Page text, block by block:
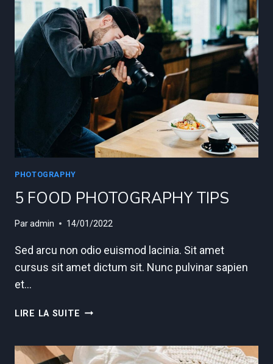
PHOTOGRAPHY
5 FOOD PHOTOGRAPHY TIPS
Paradmin 14/01/2022
Sed arcu non odio euismod lacinia. Sit amet
cursus sit amet dictum sit. Nunc pulvinar sapien
et…
LIRE LA SUITE 5
TIPS